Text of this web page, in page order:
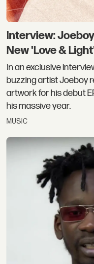
Interview:
New 'Love &
In an exclusive
buzzing artist Joeboy
artwork for his debut
his massive year.
MUSIC